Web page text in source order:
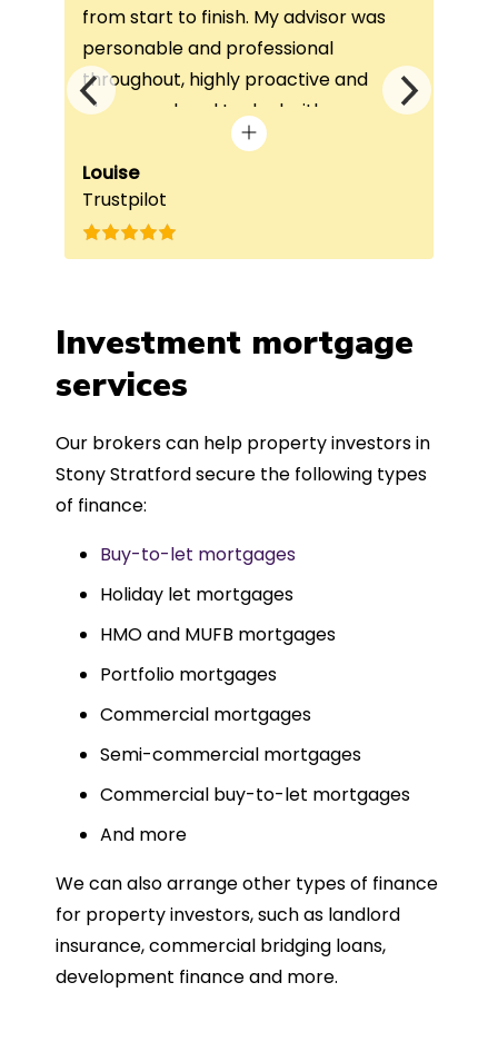
from start to finish. My advisor was
personable and professional
throughout, highly proactive and
always on hand to deal with any
queries. The home visit was very
beneficial, as it helped him
understand my requirements and find
the best product for me. The entire
process was completed in just over
was entirely trouble-free, thanks to
such a dedicated can-do approach.
Could not recommend more highly.
Louise
Trustpilot
Investment mortgage
services
Our brokers can help property investors in
Stony Stratford secure the following types
of finance:
Buy-to-let mortgages
Holiday let mortgages
HMO and MUFB mortgages
Portfolio mortgages
Commercial mortgages
Semi-commercial mortgages
Commercial buy-to-let mortgages
And more
We can also arrange other types of finance
for property investors, such as landlord
insurance, commercial bridging loans,
development finance and more.